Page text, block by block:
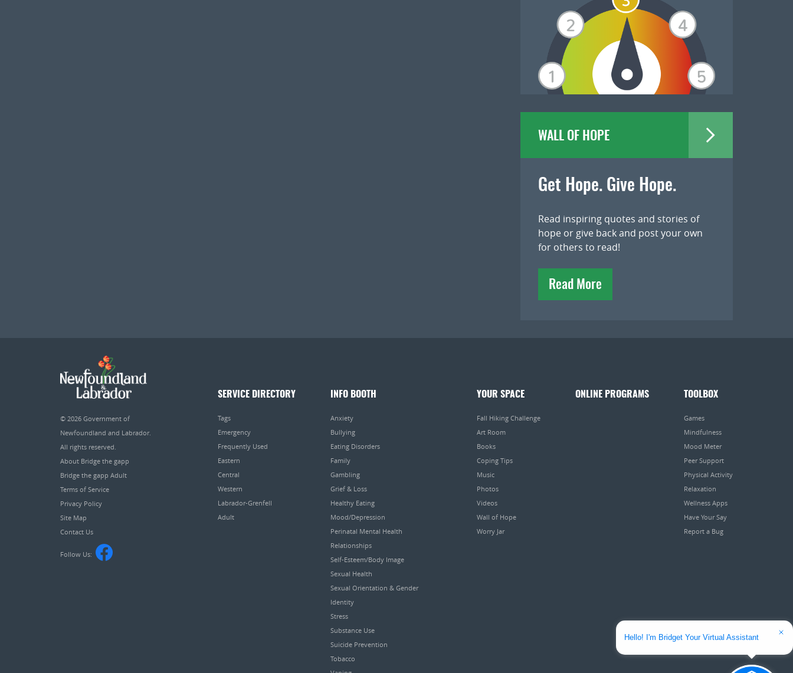
WALL OF HOPE
Get Hope. Give Hope.
Read inspiring quotes and stories of
hope or give back and post your own
for others to read!
Read More
© 2026 Government of
Newfoundland and Labrador.
All rights reserved.
About Bridge the gapp
Bridge the gapp Adult
Terms of Service
Privacy Policy
Site Map
Contact Us
Follow Us:
SERVICE DIRECTORY
Tags
Emergency
Frequently Used
Eastern
Central
Western
Labrador-Grenfell
Adult
INFO BOOTH
Anxiety
Bullying
Eating Disorders
Family
Gambling
Grief & Loss
Healthy Eating
Mood/Depression
Perinatal Mental Health
Relationships
Self-Esteem/Body Image
Sexual Health
Sexual Orientation & Gender
Identity
Stress
Substance Use
Suicide Prevention
Tobacco
YOUR SPACE
Fall Hiking Challenge
Art Room
Books
Coping Tips
Music
Photos
Videos
Wall of Hope
Worry Jar
ONLINE PROGRAMS TOOLBOX
Games
Mindfulness
Mood Meter
Peer Support
Physical Activity
Relaxation
Wellness Apps
Have Your Say
Report a Bug
Hello! I'm Bridget Your Virtual Assistant